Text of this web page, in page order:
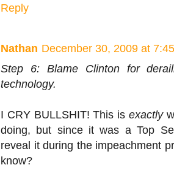
Reply
Nathan December 30, 2009 at
Step 6: Blame Clinton for
technology.
I CRY BULLSHIT! This isexactly
doing, but since it was a Top
reveal it during the impeachment
know?